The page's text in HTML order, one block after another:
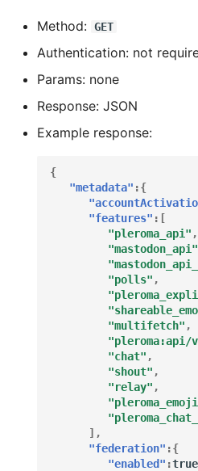
How to set rich media
cache ttl based on image
Theming your instance
Accessibility
Message Rewrite Facility
Easy Onion Federation
Optimizing the BEAM
Optimizing PostgreSQL
Configuring search
Static Directory
Method: GET
Authentication: not
Params: none
Response: JSON
Example response:
{
"metadata" :{
"features" :[
"pleroma_api" ,
"mastodon_api"
"polls" ,
"multifetch" ,
"chat" ,
"shout" ,
"relay" ,
],
"federation" :{
"enabled" :true